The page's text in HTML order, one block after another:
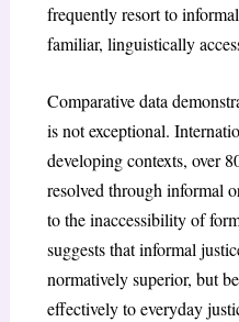
frequently resort to
familiar, linguistically
Comparative data
is not exceptional.
developing contexts, over
resolved through informal
to the inaccessibility of
suggests that informal
normatively superior, but
effectively to everyday